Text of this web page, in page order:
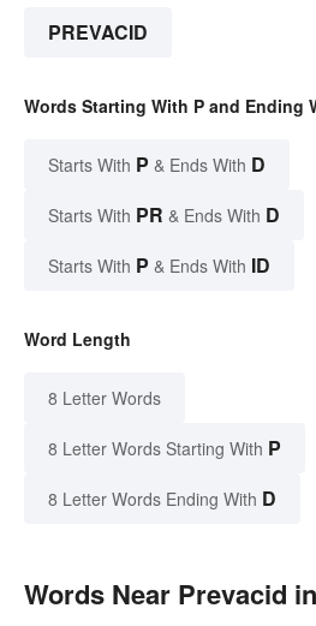
PREVACID
Words Starting With P and Ending
Starts With P & Ends With D
Starts With PR & Ends With D
Starts With P & Ends With ID
Word Length
8 Letter Words
8 Letter Words Starting With P
8 Letter Words Ending With D
Words Near Prevacid